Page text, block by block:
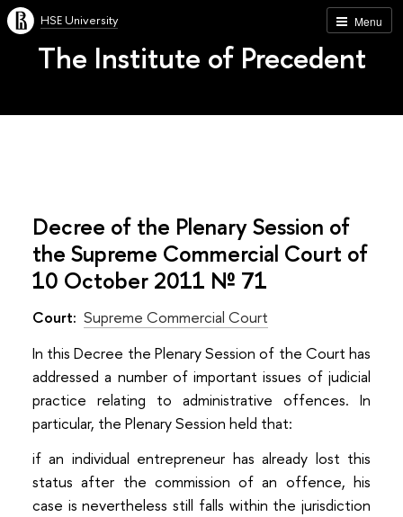
Menu
HSE University
The Institute of Precedent
Decree of the Plenary Session of
the Supreme Commercial Court of
10 October 2011 № 71
Court: Supreme Commercial Court
In this Decree the Plenary Session of the Court has
addressed a number of important issues of judicial
practice relating to administrative offences. In
particular, the Plenary Session held that:
if an individual entrepreneur has already lost this
status after the commission of an offence, his
case is nevertheless still falls within the jurisdiction